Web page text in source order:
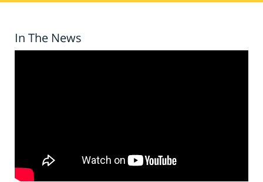
In The News